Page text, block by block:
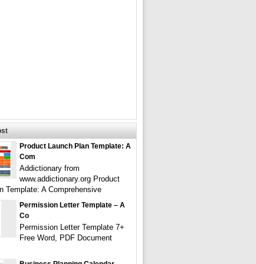
Product Launch Plan Template: A
Com
Addictionary from
www.addictionary.org Product
Template: A Comprehensive
Permission Letter Template – A
Co
Permission Letter Template 7+
Free Word, PDF Document